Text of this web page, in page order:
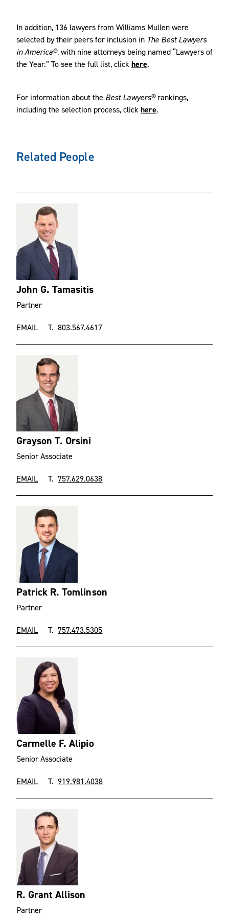
In addition, 136 lawyers from Williams Mullen were
selected by their peers for inclusion in The Best Lawyers
in America®, with nine attorneys being named “Lawyers of
the Year.” To see the full list, click here.
For information about the Best Lawyers®rankings,
including the selection process, click here.
Related People
John G. Tamasitis
Partner
EMAIL T.803.567.4617
Grayson T. Orsini
Senior Associate
EMAIL T.757.629.0638
Patrick R. Tomlinson
Partner
EMAIL T.757.473.5305
Carmelle F. Alipio
Senior Associate
EMAIL T.919.981.4038
R. Grant Allison
Partner